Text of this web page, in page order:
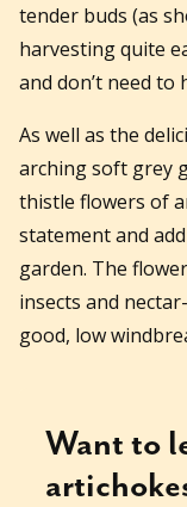
tender buds (as
harvesting quite
and don’t need to
As well as the
arching soft grey
thistle flowers of
statement and
garden. The
insects and
good, low
Want to